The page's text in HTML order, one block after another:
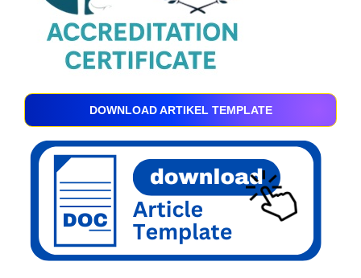
DOWNLOAD ARTIKEL TEMPLATE